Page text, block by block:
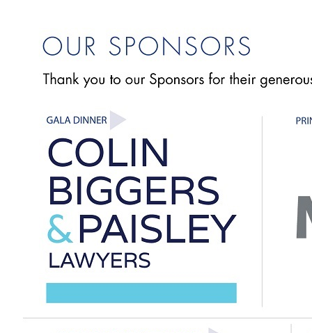
industry"
" Industry led and focussed. Highly relevant topics."
-- Keith Bethlehem, Colin Biggers & Paisley Lawyers
"This remains a cornerstone educational event due to its
relevance and depth of discussion."
-- John Davaine, JMD Ross Insurance Brokers
presenters. Great to hear some non-insurance presenters.
Panel sessions and interactivity are good at holding delegates'